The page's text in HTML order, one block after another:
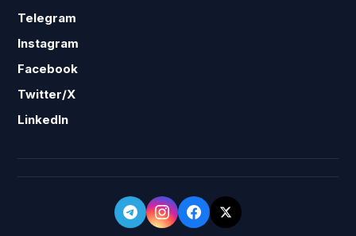
Telegram
Instagram
Facebook
Twitter/X
LinkedIn